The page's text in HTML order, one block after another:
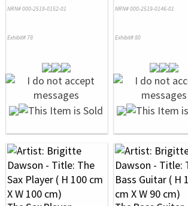
NRN# 000-2519-0152-01
Exhibit# 78
NRN# 000-2519-0146-01
Exhibit# 80